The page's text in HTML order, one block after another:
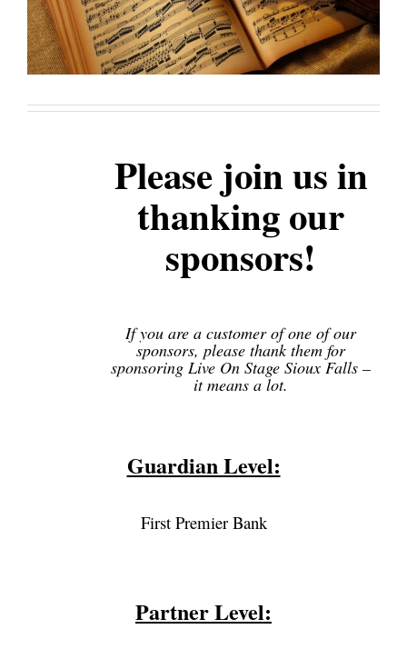
Please join us in
thanking our
sponsors!
If you are a customer of one of our
sponsors, please thank them for
sponsoring Live On Stage Sioux Falls –
it means a lot.
Guardian Level:
First Premier Bank
Partner Level: